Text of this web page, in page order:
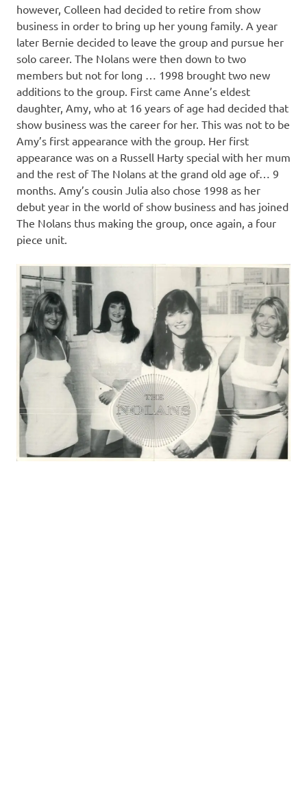
however, Colleen had decided to retire from show
business in order to bring up her young family. A year
later Bernie decided to leave the group and pursue her
solo career. The Nolans were then down to two
members but not for long … 1998 brought two new
additions to the group. First came Anne’s eldest
daughter, Amy, who at 16 years of age had decided that
show business was the career for her. This was not to be
Amy’s first appearance with the group. Her first
appearance was on a Russell Harty special with her mum
and the rest of The Nolans at the grand old age of… 9
months. Amy’s cousin Julia also chose 1998 as her
debut year in the world of show business and has joined
The Nolans thus making the group, once again, a four
piece unit.